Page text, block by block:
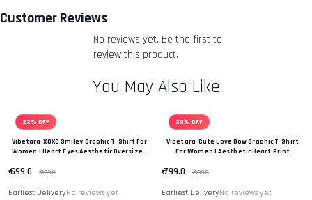
you an email to notify you that we have received your
rejection of your refund.Return & Refund Policy
Customer Reviews
No reviews yet. Be the first to
review this product.
You May Also Like
22% OFF
Vibetara-XOXO Smiley Graphic T-Shirt For
Women | Heart Eyes Aesthetic Oversized
₹ 699.0 ₹ 899.0
Earliest DeliveryNo reviews yet
20% OFF
Vibetara-Cute Love Bow Graphic T-Shirt
For Women | Aesthetic Heart Print
₹ 799.0 ₹ 999.0
Earliest DeliveryNo reviews yet